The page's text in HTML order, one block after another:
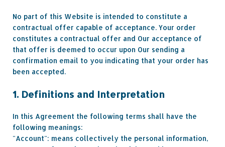
No part of this Website is intended to constitute a
contractual offer capable of acceptance. Your order
constitutes a contractual offer and Our acceptance of
that offer is deemed to occur upon Our sending a
confirmation email to you indicating that your order has
been accepted.
1. Definitions and Interpretation
In this Agreement the following terms shall have the
following meanings:
"Account": means collectively the personal information,